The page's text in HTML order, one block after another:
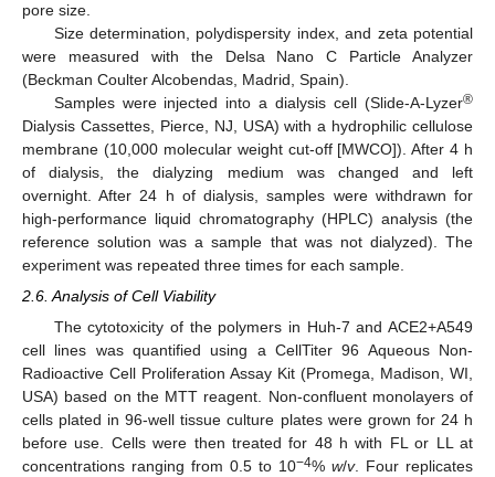
pore size.
Size determination, polydispersity index, and zeta potential
were measured with the Delsa Nano C Particle Analyzer
(Beckman Coulter Alcobendas, Madrid, Spain).
Samples were injected into a dialysis cell (Slide-A-Lyzer®
Dialysis Cassettes, Pierce, NJ, USA) with a hydrophilic cellulose
membrane (10,000 molecular weight cut-off [MWCO]). After 4 h
of dialysis, the dialyzing medium was changed and left
overnight. After 24 h of dialysis, samples were withdrawn for
high-performance liquid chromatography (HPLC) analysis (the
reference solution was a sample that was not dialyzed). The
experiment was repeated three times for each sample.
2.6. Analysis of Cell Viability
The cytotoxicity of the polymers in Huh-7 and ACE2+A549
cell lines was quantified using a CellTiter 96 Aqueous Non-
Radioactive Cell Proliferation Assay Kit (Promega, Madison, WI,
USA) based on the MTT reagent. Non-confluent monolayers of
cells plated in 96-well tissue culture plates were grown for 24 h
before use. Cells were then treated for 48 h with FL or LL at
concentrations ranging from 0.5 to 10−4% w/v. Four replicates